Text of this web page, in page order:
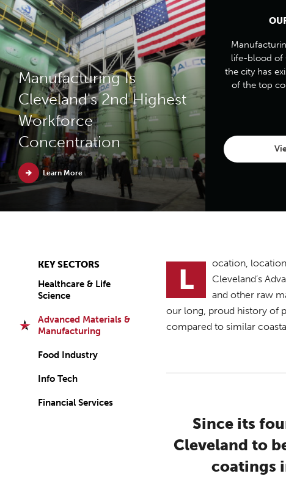
Manufacturing Is
Cleveland's 2nd Highest
Workforce
Concentration
Learn More
life-blood of
the city has
of the top
KEY SECTORS
Healthcare & Life
Science
Advanced Materials &
Manufacturing
Food Industry
Info Tech
Financial Services
L
ocation,
Cleveland’s
and other raw
our long, proud history of
compared to similar
Since its
Cleveland to
coatings